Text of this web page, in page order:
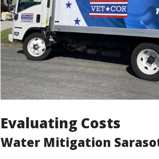
Evaluating Costs
Water Mitigation